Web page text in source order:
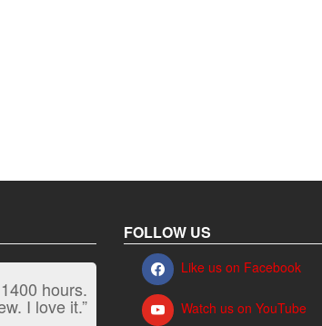
hours.
I love it.”
butt!”
Oregon
FOLLOW US
Like us on Facebook
Watch us on YouTube